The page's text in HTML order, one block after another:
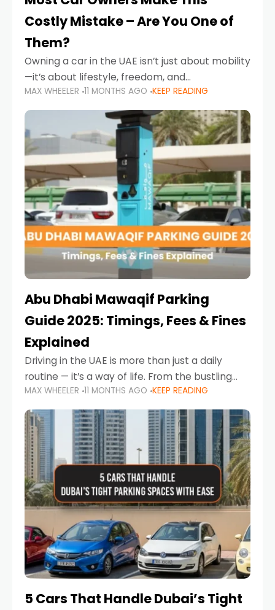
Costly Mistake – Are You One of
Them?
Owning a car in the UAE isn’t just about mobility
—it’s about lifestyle, freedom, and
convenience. From gliding across Sheikh Zayed
Road in the evening to navigating Sharjah’s
busy morning traffic
MAX WHEELER 11 MONTHS AGO KEEP READING
Abu Dhabi Mawaqif Parking
Guide 2025: Timings, Fees & Fines
Explained
Driving in the UAE is more than just a daily
routine — it’s a way of life. From the bustling
Corniche in Abu Dhabi to the vibrant
communities of Khalidiya,
MAX WHEELER 11 MONTHS AGO KEEP READING
5 Cars That Handle Dubai’s Tight